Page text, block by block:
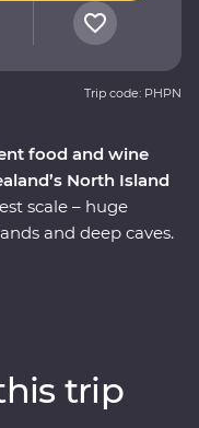
food and wine
North Island
scale – huge
and deep caves.
stay at a cottage
deeper in the Te
Trip code: PHPN
trip